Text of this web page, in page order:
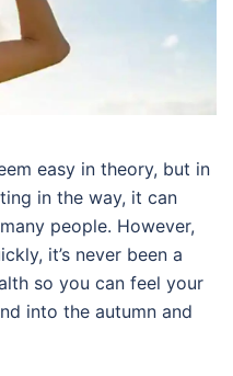
easy in theory, but in
in the way, it can
people. However,
it’s never been a
so you can feel your
into the autumn and